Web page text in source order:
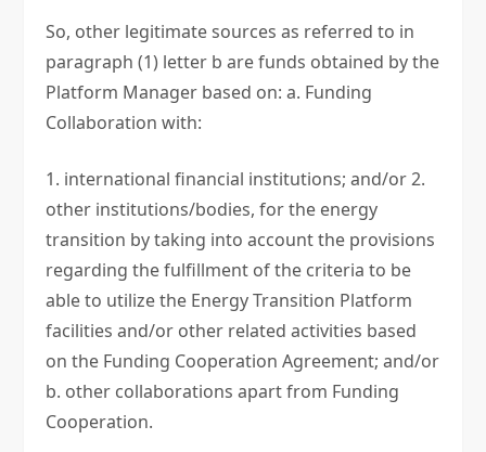
So, other legitimate sources as referred to in
paragraph (1) letter b are funds obtained by the
Platform Manager based on: a. Funding
Collaboration with:
1. international financial institutions; and/or 2.
other institutions/bodies, for the energy
transition by taking into account the provisions
regarding the fulfillment of the criteria to be
able to utilize the Energy Transition Platform
facilities and/or other related activities based
on the Funding Cooperation Agreement; and/or
b. other collaborations apart from Funding
Cooperation.